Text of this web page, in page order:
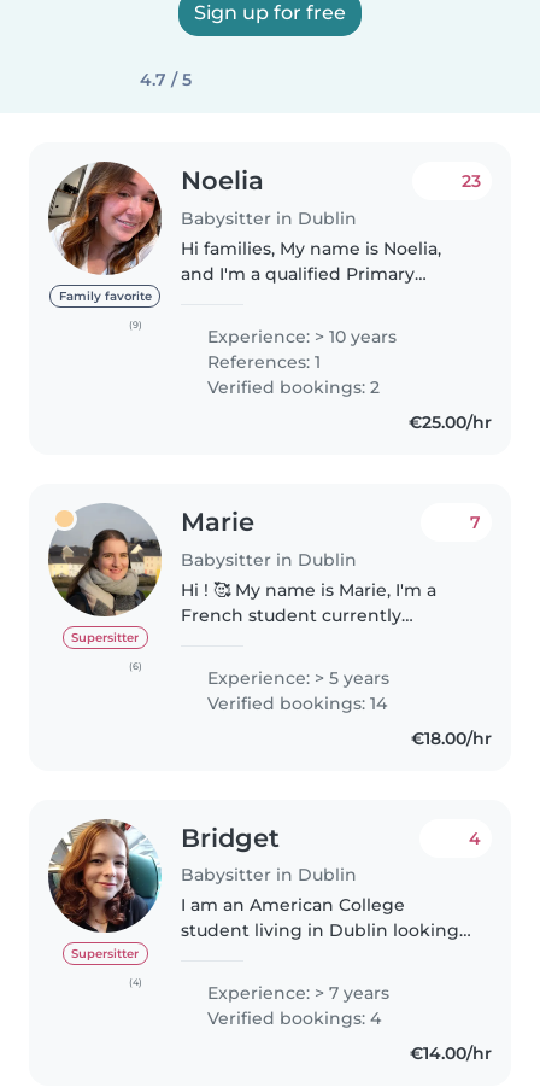
Sign up for free
4.7 / 5
Family favorite
(9)
Noelia
Babysitter in Dublin
23
Hi families, My name is Noelia,
and I'm a qualified Primary
experience working with
children of different ages in
schools and childcare needs. I'm
available..
Experience: > 10 years
References: 1
Verified bookings: 2
€25.00/hr
Supersitter
(6)
Marie
Babysitter in Dublin
7
Hi ! 🥰 My name is Marie, I'm a
French student currently
babysitting services and would
love to bring both my
Experience: > 5 years
Verified bookings: 14
€18.00/hr
Supersitter
(4)
Bridget
Babysitter in Dublin
4
I am an American College
student living in Dublin looking
doing something I love. I have
been babysitting/tutoring since I
was 13 years old and I primarily..
Experience: > 7 years
Verified bookings: 4
€14.00/hr